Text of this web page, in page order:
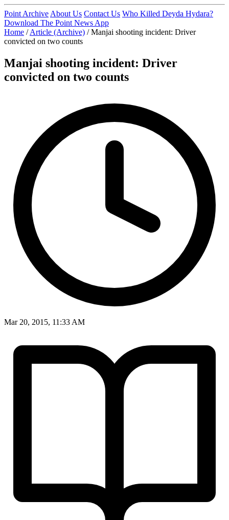
Point Archive About Us Contact Us Who Killed Deyda Hydara?
Download The Point News App
Home / Article (Archive) / Manjai shooting incident: Driver
convicted on two counts
Manjai shooting incident: Driver
convicted on two counts
Mar 20, 2015, 11:33 AM